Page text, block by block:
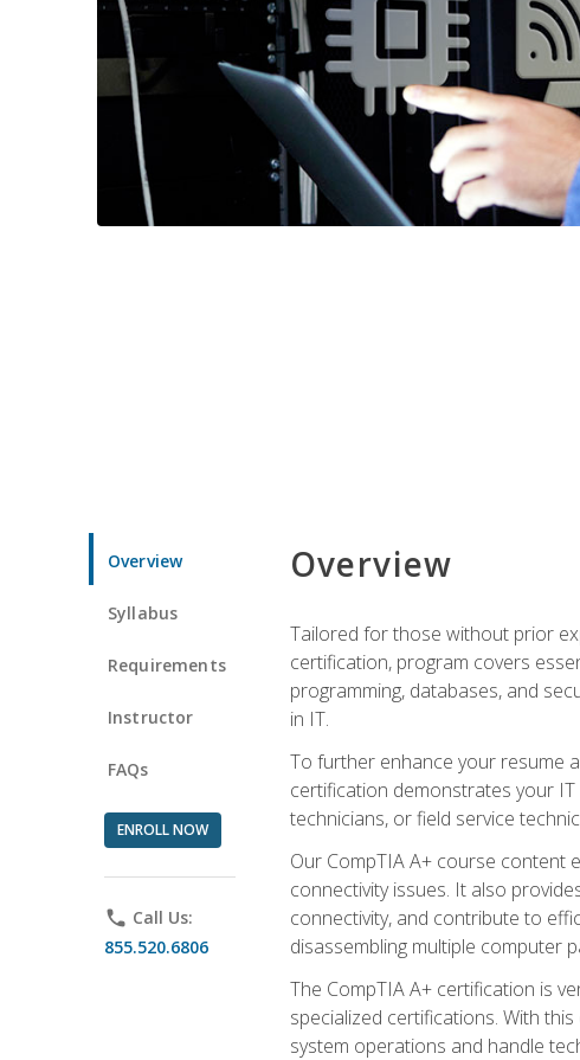
Overview
Syllabus
Requirements
Instructor
FAQs
ENROLL NOW
phone Call Us:
855.520.6806
Overview
Tailored for those without prior
certification, program covers
programming, databases, and
in IT.
To further enhance your resume
certification demonstrates your
technicians, or field service
Our CompTIA A+ course content
connectivity issues. It also
connectivity, and contribute to
disassembling multiple computer
The CompTIA A+ certification is
specialized certifications. With
system operations and handle